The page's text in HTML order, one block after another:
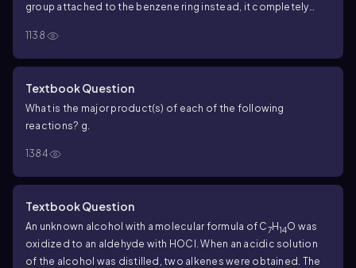
group attached to the benzene ring instead, it completely
apt to occur, methylation on nitrogen or methylation on
oxygen?
1138
Textbook Question
What is the major product(s) of each of the following
reactions? g.
1384
Textbook Question
An unknown alcohol with a molecular formula of C7H14O was
oxidized to an aldehyde with HOCl. When an acidic solution
of the alcohol was distilled, two alkenes were obtained. The